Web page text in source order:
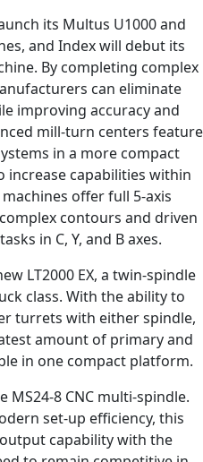
its Multus U1000 and
and Index will debut its
By completing complex
can eliminate
improving accuracy and
mill-turn centers feature
in a more compact
capabilities within
offer full 5-axis
contours and driven
in C, Y, and B axes.
LT2000 EX, a twin-spindle
class. With the ability to
turrets with either spindle,
amount of primary and
in one compact platform.
MS24-8 CNC multi-spindle.
set-up efficiency, this
capability with the